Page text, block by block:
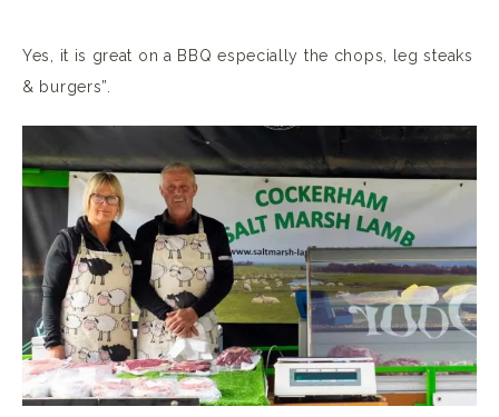
Yes, it is great on a BBQ especially the chops, leg steaks
& burgers”.